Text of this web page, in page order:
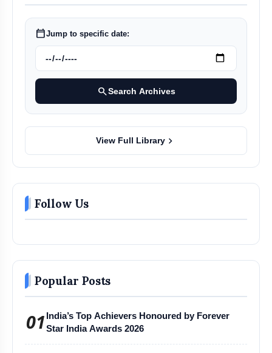
calendar_todayJump to specific date:
searchSearch Archives
View Full Library chevron_right
Follow Us
Popular Posts
01 India’s Top Achievers Honoured by Forever
Star India Awards 2026